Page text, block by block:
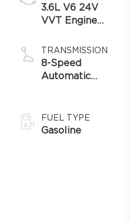
3.6L V6 24V
VVT Engine
TRANSMISSION
8-Speed
Automatic
FUEL TYPE
Gasoline